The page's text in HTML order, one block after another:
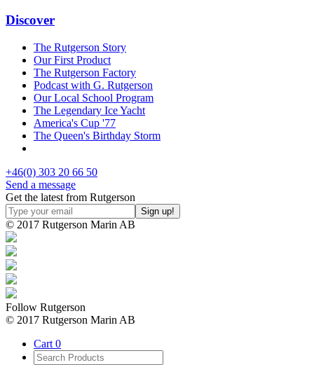
Discover
The Rutgerson Story
Our First Product
The Rutgerson Factory
Podcast with G. Rutgerson
Our Local School Program
The Legendary Ice Yacht
America's Cup '77
The Queen's Birthday Storm
+46(0) 303 20 66 50
Send a message
Get the latest from Rutgerson
© 2017 Rutgerson Marin AB
Follow Rutgerson
© 2017 Rutgerson Marin AB
Cart 0